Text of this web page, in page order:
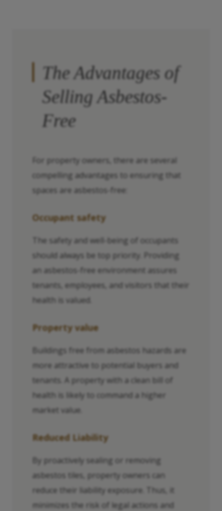
The Advantages of
Selling Asbestos-
Free
For property owners, there are several
compelling advantages to ensuring that
spaces are asbestos-free:
Occupant safety
The safety and well-being of occupants
should always be top priority. Providing
an asbestos-free environment assures
tenants, employees, and visitors that their
health is valued.
Property value
Buildings free from asbestos hazards are
more attractive to potential buyers and
tenants. A property with a clean bill of
health is likely to command a higher
market value.
Reduced Liability
By proactively sealing or removing
asbestos tiles, property owners can
reduce their liability exposure. Thus, it
minimizes the risk of legal actions and